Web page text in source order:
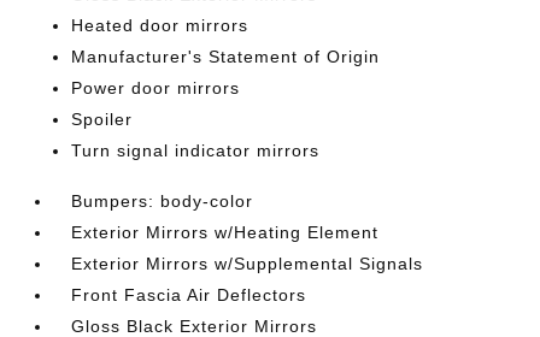
Heated door mirrors
Manufacturer's Statement of Origin
Power door mirrors
Spoiler
Turn signal indicator mirrors
Bumpers: body-color
Exterior Mirrors w/Heating Element
Exterior Mirrors w/Supplemental Signals
Front Fascia Air Deflectors
Gloss Black Exterior Mirrors